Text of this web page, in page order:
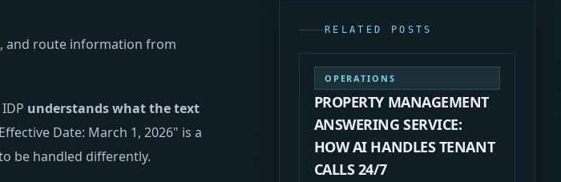
and route information from
understands what the text
Date: March 1, 2026" is a
be handled differently.
RELATED POSTS
OPERATIONS
PROPERTY MANAGEMENT
ANSWERING SERVICE:
HOW AI HANDLES TENANT
CALLS 24/7